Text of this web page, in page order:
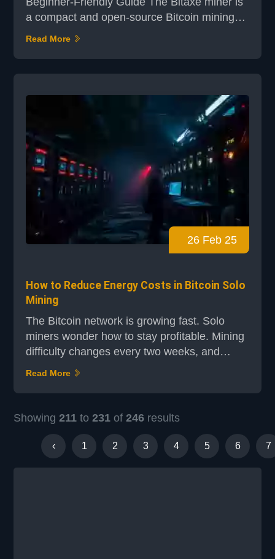
a compact and open-source Bitcoin mining
device designed for home use. With its
simply looking for a fun, low-power setup, the
functionality. In this guide, you...
Read More
26 Feb 25
How to Reduce Energy Costs in Bitcoin Solo
Mining
The Bitcoin network is growing fast. Solo
miners wonder how to stay profitable. Mining
difficulty changes every two weeks, and
electricity costs can be high. To succeed,
costs and cost-cutting strategies is key. For
an efficient mining setup, electricity's role is
critical. With big mining operations growing,
solo miners must cut their energy costs. By...
Read More
Showing 211 to 231 of 246 results
‹ 1 2 3 4 5 6 7